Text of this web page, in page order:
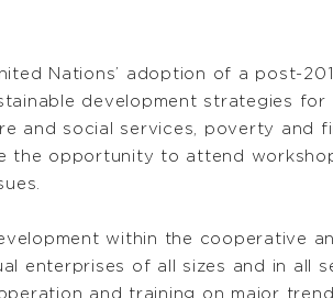
Nations’ adoption of a post-
development strategies for
and social services, poverty and
the opportunity to attend
within the cooperative
enterprises of all sizes and in all
and training on major